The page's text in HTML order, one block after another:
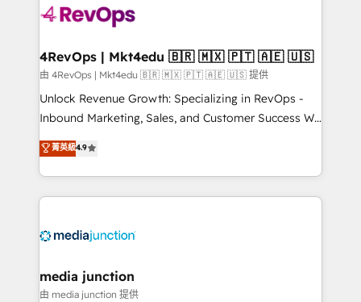
requirement). ✔️Helped over 25,000+ customers so
far with our HubSpot solutions. ✔️Bespoke apps &
on-demand bundle services. Connect with us today!
4RevOps | Mkt4edu 🇧🇷 🇲🇽 🇵🇹 🇦🇪 🇺🇸
由 4RevOps | Mkt4edu 🇧🇷 🇲🇽 🇵🇹 🇦🇪 🇺🇸 提供
Unlock Revenue Growth: Specializing in RevOps -
Inbound Marketing, Sales, and Customer Success We
specialize in driving revenue growth for companies
across industries through tailored marketing, sales,
and customer success strategies, utilizing RevOps
methodologies. As Latin America's largest HubSpot
offer unparalleled insights. Operating in five
Mexico, USA, and Portugal—we've executed over a
hundred successful operations. Our approach,
菁英級4.9
media junction
由 media junction 提供